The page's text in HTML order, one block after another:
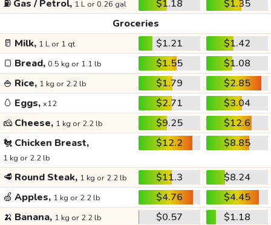
⛽ Gas / Petrol, 1 L or 0.26 gal $1.18
$1.35
Groceries
🥛 Milk, 1 L or 1 qt $1.21
$1.42
🍞 Bread, 0.5 kg or 1.1 lb $1.55
$1.08
🍚 Rice, 1 kg or 2.2 lb $1.79
$2.85
🥚 Eggs, x12 $2.71
$3.04
🧀 Cheese, 1 kg or 2.2 lb $9.25
$12.6
🐔 Chicken Breast,
1 kg or 2.2 lb
$12.2 $8.85
🥩 Round Steak, 1 kg or 2.2 lb $11.3
$8.24
🍏 Apples, 1 kg or 2.2 lb $4.76
$4.45
🍌 Banana, 1 kg or 2.2 lb $0.57
$1.18